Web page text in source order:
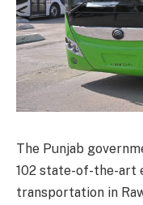
The Punjab
102 state-of-the-art
transportation in